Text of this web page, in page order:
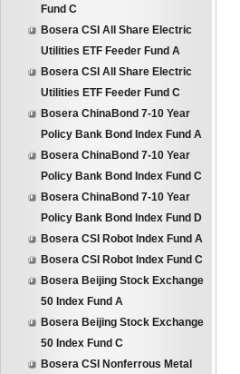
Fund C
Bosera CSI All Share Electric
Utilities ETF Feeder Fund A
Bosera CSI All Share Electric
Utilities ETF Feeder Fund C
Bosera ChinaBond 7-10 Year
Policy Bank Bond Index Fund A
Bosera ChinaBond 7-10 Year
Policy Bank Bond Index Fund C
Bosera ChinaBond 7-10 Year
Policy Bank Bond Index Fund D
Bosera CSI Robot Index Fund A
Bosera CSI Robot Index Fund C
Bosera Beijing Stock Exchange
50 Index Fund A
Bosera Beijing Stock Exchange
50 Index Fund C
Bosera CSI Nonferrous Metal